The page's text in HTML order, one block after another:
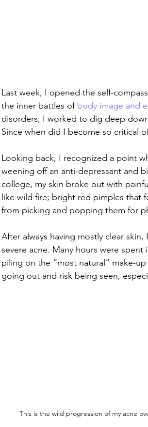
Last week, I opened the self-
the inner battles of body image and
disorders, I worked to dig deep
Since when did I become so critical
Looking back, I recognized a point
weening off an anti-depressant and
college, my skin broke out with
like wild fire; bright red pimples that
from picking and popping them for
After always having mostly clear
severe acne. Many hours were
piling on the “most natural” make-
going out and risk being seen,
This is the wild progression of my acne